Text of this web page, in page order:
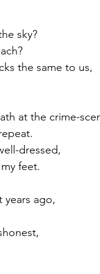
sky?
the same to us,
at the crime-
dressed,
feet.
years ago,